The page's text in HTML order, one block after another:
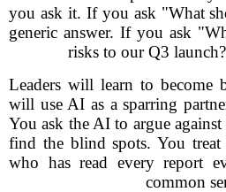
you ask it. If you ask "What
generic answer. If you ask
risks to our Q3
Leaders will learn to become
will use AI as a sparring
You ask the AI to argue
find the blind spots. You
who has read every report
common